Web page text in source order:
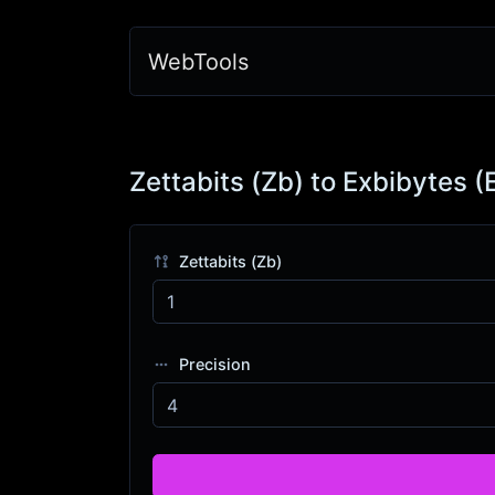
WebTools
Zettabits (Zb) to Exbibytes
Zettabits (Zb)
Precision